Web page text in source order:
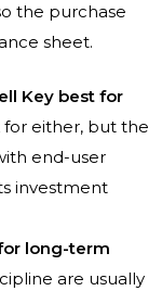
the purchase
sheet.
Key best for
for either, but the
end-user
investment
long-term
are usually